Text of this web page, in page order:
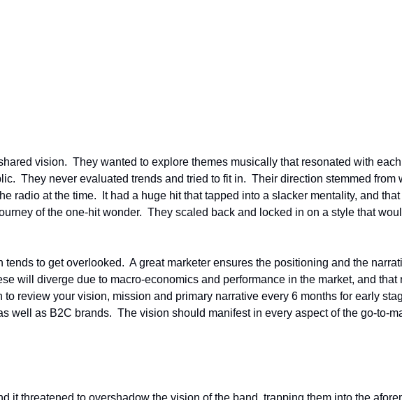
vision.  They wanted to explore themes musically that resonated with
They never evaluated trends and tried to fit in.  Their direction stemmed from
radio at the time.  It had a huge hit that tapped into a slacker mentality, and
of the one-hit wonder.  They scaled back and locked in on a style that
to get overlooked.  A great marketer ensures the positioning and the
will diverge due to macro-economics and performance in the market, and
review your vision, mission and primary narrative every 6 months for early
well as B2C brands.  The vision should manifest in every aspect of the go-to-
it threatened to overshadow the vision of the band, trapping them into the